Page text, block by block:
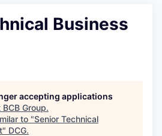
Business
accepting applications
BCB Group.
to "Senior Technical
" DCG.